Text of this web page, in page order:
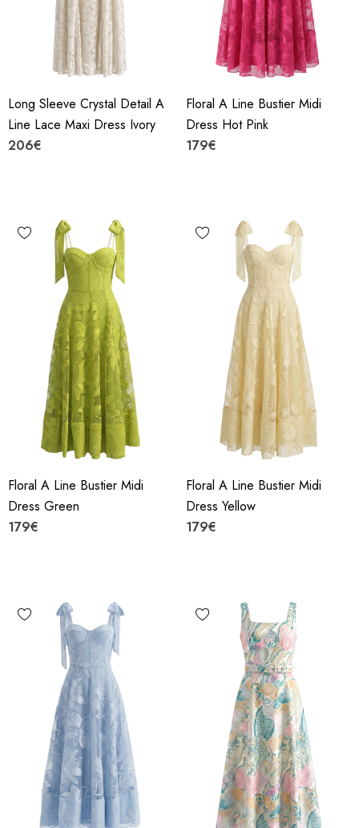
Long Sleeve Crystal Detail A
Line Lace Maxi Dress Ivory
206€
Floral A Line Bustier Midi
Dress Hot Pink
179€
Floral A Line Bustier Midi
Dress Green
179€
Floral A Line Bustier Midi
Dress Yellow
179€